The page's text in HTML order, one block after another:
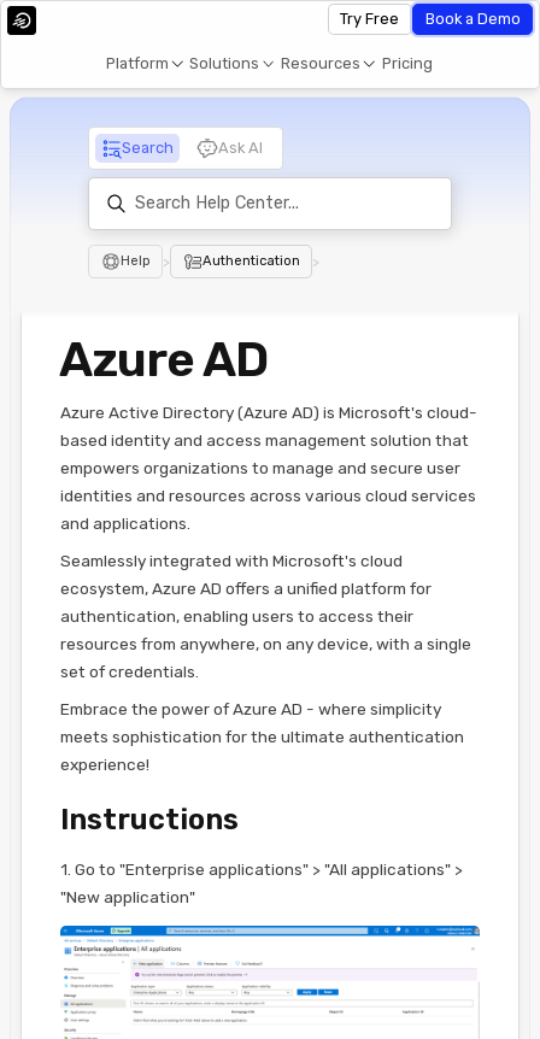
Platform Solutions Resources Pricing
Try Free Book a Demo
Search Ask AI
Help > Authentication >
Azure AD
Azure Active Directory (Azure AD) is Microsoft's cloud-
based identity and access management solution that
empowers organizations to manage and secure user
identities and resources across various cloud services
and applications.
Seamlessly integrated with Microsoft's cloud
ecosystem, Azure AD offers a unified platform for
authentication, enabling users to access their
resources from anywhere, on any device, with a single
set of credentials.
Embrace the power of Azure AD - where simplicity
meets sophistication for the ultimate authentication
experience!
Instructions
1. Go to "Enterprise applications" > "All applications" >
"New application"